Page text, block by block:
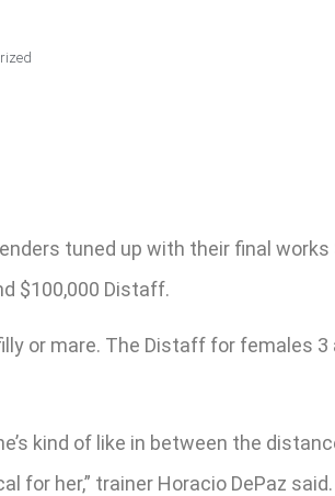
tuned up with their final works
$100,000 Distaff.
or mare. The Distaff for females
kind of like in between the
her,” trainer Horacio DePaz said.